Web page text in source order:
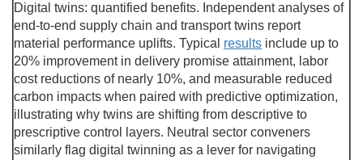
Digital twins: quantified benefits. Independent analyses of
end-to-end supply chain and transport twins report
material performance uplifts. Typical results include up to
20% improvement in delivery promise attainment, labor
cost reductions of nearly 10%, and measurable reduced
carbon impacts when paired with predictive optimization,
illustrating why twins are shifting from descriptive to
prescriptive control layers. Neutral sector conveners
similarly flag digital twinning as a lever for navigating